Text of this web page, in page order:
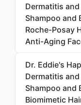
Dermatitis
Shampoo and
Roche-Posay
Anti-Aging
Dr. Eddie's
Dermatitis
Shampoo and
Biomimetic